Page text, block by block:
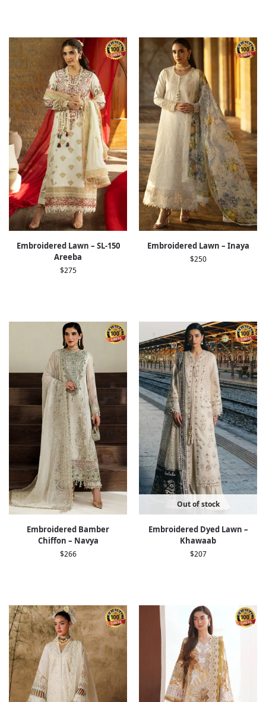
Embroidered Lawn – SL-150
Areeba
$275
Embroidered Lawn – Inaya
$250
Embroidered Bamber
Chiﬀon – Navya
$266
Out of stock
Embroidered Dyed Lawn –
Khawaab
$207